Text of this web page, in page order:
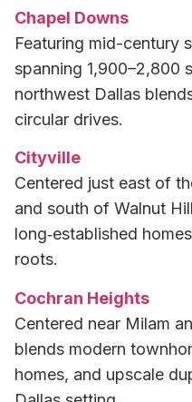
Chapel Downs
Featuring mid-century
spanning 1,900–2,800
northwest Dallas
circular drives.
Cityville
Centered just east of
and south of Walnut
long‑established
roots.
Cochran Heights
Centered near Milam
blends modern
homes, and upscale